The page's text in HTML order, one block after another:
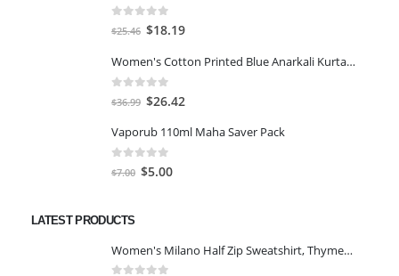
out of 5
$25.46 Original
was:
$25.46.
$18.19Current
is:
Women's Cotton Printed Blue Anarkali Kurta With Palazzo & Dupatta
out of 5
$36.99 Original
was:
$36.99.
$26.42
is:
Vaporub 110ml Maha Saver Pack
out of 5
$7.00 Original
$5.00Current
LATEST PRODUCTS
Women's Milano Half Zip Sweatshirt, Thyme/Egret, XS